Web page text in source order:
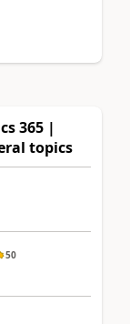
365 |
topics
50